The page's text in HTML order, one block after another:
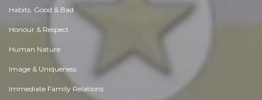
Habits. Good & Bad
Honour & Respect
Human Nature
Image & Uniqueness
Immediate Family Relations